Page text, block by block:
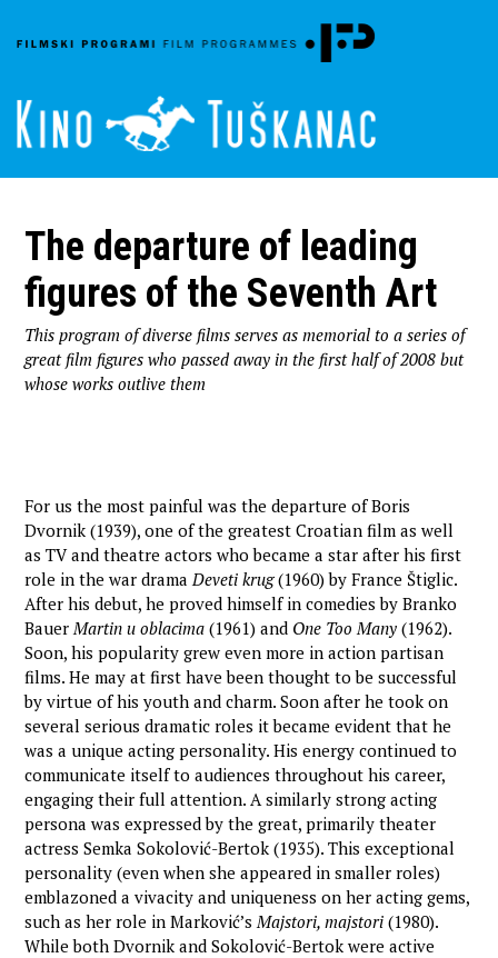
The departure of leading
figures of the Seventh Art
This program of diverse films serves as memorial to a series of
great film figures who passed away in the first half of 2008 but
whose works outlive them
For us the most painful was the departure of Boris
Dvornik (1939), one of the greatest Croatian film as well
as TV and theatre actors who became a star after his first
role in the war dramaDeveti krug(1960) by France Štiglic.
After his debut, he proved himself in comedies by Branko
BauerMartin u oblacima (1961) and One Too Many (1962).
Soon, his popularity grew even more in action partisan
films. He may at first have been thought to be successful
by virtue of his youth and charm. Soon after he took on
several serious dramatic roles it became evident that he
was a unique acting personality. His energy continued to
communicate itself to audiences throughout his career,
engaging their full attention. A similarly strong acting
persona was expressed by the great, primarily theater
actress Semka Sokolović-Bertok (1935). This exceptional
personality (even when she appeared in smaller roles)
emblazoned a vivacity and uniqueness on her acting gems,
such as her role in Marković’sMajstori, majstori (1980).
While both Dvornik and Sokolović-Bertok were active